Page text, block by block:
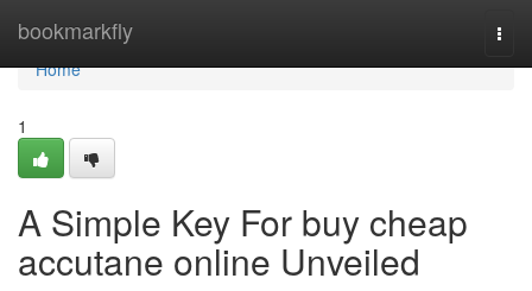
bookmarkfly
Home
Home
1
A Simple Key For buy cheap
accutane online Unveiled